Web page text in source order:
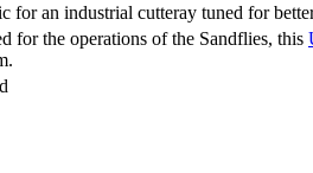
for an industrial cutteray tuned for
for the operations of the Sandflies, this